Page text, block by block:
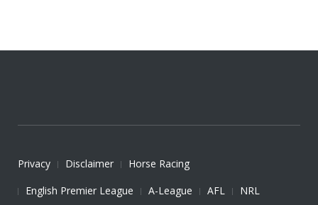
Privacy Disclaimer
Horse Racing
English Premier League
A-League AFL NRL